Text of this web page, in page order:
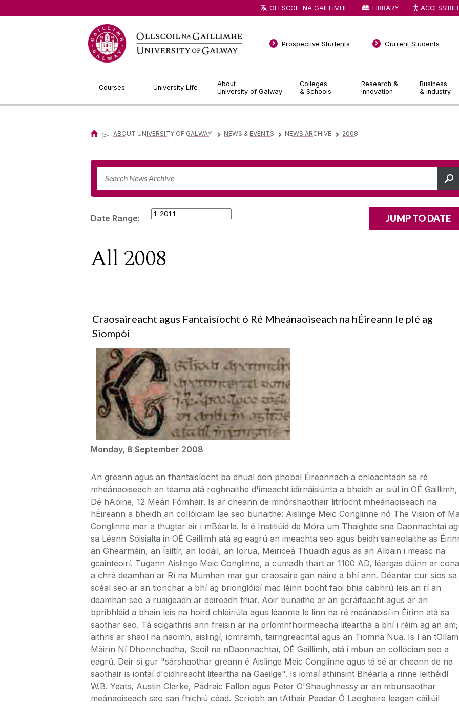
Courses University Life
About
University of Galway
Colleges
& Schools
Research &
Innovation
Business
& Industry
Prospective Students Current Students
OLLSCOIL NA GAILLIMHE LIBRARY
▻ ABOUT UNIVERSITY OF GALWAY ▻ NEWS & EVENTS ▻ NEWS ARCHIVE ▻ 2008
Date Range:
All 2008
Craosaireacht agus Fantaisíocht ó Ré Mheánaoiseach na hÉireann le plé ag
Siompói
Monday, 8 September 2008
An greann agus an fhantaisíocht ba dhual don phobal Éireannach a chleachtadh sa ré
mheánaoiseach an téama atá roghnaithe d'imeacht idirnáisiúnta a bheidh ar siúl in OÉ Gaillimh,
Dé hAoine, 12 Meán Fómhair. Is ar cheann de mhórshaothair litríocht mheánaoiseach na
hÉireann a bheidh an collóiciam lae seo bunaithe: Aislinge Meic Conglinne nó The Vision of
Conglinne mar a thugtar air i mBéarla. Is é Institiúid de Móra um Thaighde sna Daonnachtaí
sa Léann Sóisialta in OÉ Gaillimh atá ag eagrú an imeachta seo agus beidh saineolaithe as
an Ghearmáin, an Ísiltír, an Iodáil, an Iorua, Meiriceá Thuaidh agus as an Albain i measc na
gcainteoirí. Tugann Aislinge Meic Conglinne, a cumadh thart ar 1100 AD, léargas dúinn ar
a chrá deamhan ar Rí na Mumhan mar gur craosaire gan náire a bhí ann. Déantar cur síos sa
scéal seo ar an tionchar a bhí ag brionglóidí mac léinn bocht faoi bhia cabhrú leis an rí an
deamhan seo a ruaigeadh ar deireadh thiar. Aoir bunaithe ar an gcráifeacht agus ar an
bpribhléid a bhain leis na hoird chléiriúla agus léannta le linn na ré meánaoisí in Éirinn atá sa
saothar seo. Tá scigaithris ann freisin ar na príomhfhoirmeacha liteartha a bhí i réim ag an am;
aithris ar shaol na naomh, aislingí, iomramh, tairngreachtaí agus an Tiomna Nua. Is í an
Máirín Ní Dhonnchadha, Scoil na nDaonnachtaí, OÉ Gaillimh, atá i mbun an collóciam seo a
eagrú. Deir sí gur "sárshaothar greann é Aislinge Meic Conglinne agus tá sé ar cheann de na
saothair is iontaí d'oidhreacht liteartha na Gaeilge". Is iomaí athinsint Bhéarla a rinne leithéidí
W.B. Yeats, Austin Clarke, Pádraic Fallon agus Peter O'Shaughnessy ar an mbunsaothar
meánaoiseach seo san fhichiú céad. Scríobh an tAthair Peadar Ó Laoghaire leagan cáiliúil